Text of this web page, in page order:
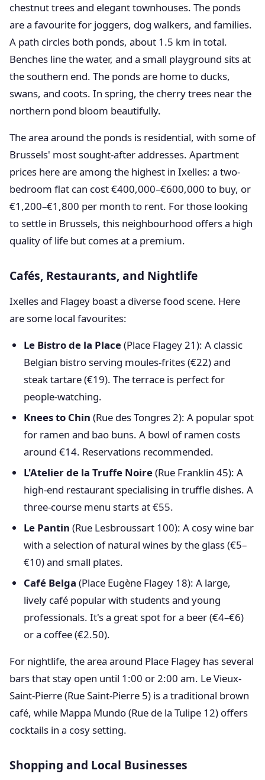
chestnut trees and elegant townhouses. The ponds
are a favourite for joggers, dog walkers, and families.
A path circles both ponds, about 1.5 km in total.
Benches line the water, and a small playground sits at
the southern end. The ponds are home to ducks,
swans, and coots. In spring, the cherry trees near the
northern pond bloom beautifully.
The area around the ponds is residential, with some of
Brussels' most sought-after addresses. Apartment
prices here are among the highest in Ixelles: a two-
bedroom flat can cost €400,000–€600,000 to buy, or
€1,200–€1,800 per month to rent. For those looking
to settle in Brussels, this neighbourhood offers a high
quality of life but comes at a premium.
Cafés, Restaurants, and Nightlife
Ixelles and Flagey boast a diverse food scene. Here
are some local favourites:
Le Bistro de la Place(Place Flagey 21): A classic
Belgian bistro serving moules-frites (€22) and
steak tartare (€19). The terrace is perfect for
people-watching.
Knees to Chin (Rue des Tongres 2): A popular spot
for ramen and bao buns. A bowl of ramen costs
around €14. Reservations recommended.
L'Atelier de la Truffe Noire(Rue Franklin 45): A
high-end restaurant specialising in truffle dishes. A
three-course menu starts at €55.
Le Pantin (Rue Lesbroussart 100): A cosy wine bar
with a selection of natural wines by the glass (€5–
€10) and small plates.
Café Belga (Place Eugène Flagey 18): A large,
lively café popular with students and young
professionals. It's a great spot for a beer (€4–€6)
or a coffee (€2.50).
For nightlife, the area around Place Flagey has several
bars that stay open until 1:00 or 2:00 am. Le Vieux-
Saint-Pierre (Rue Saint-Pierre 5) is a traditional brown
café, while Mappa Mundo (Rue de la Tulipe 12) offers
cocktails in a cosy setting.
Shopping and Local Businesses